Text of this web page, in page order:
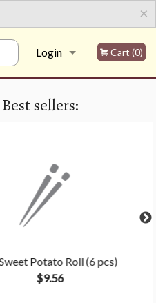
×
Login
Registration
Cart (0)
Best sellers:
Potato Roll (6 pcs)
$9.56